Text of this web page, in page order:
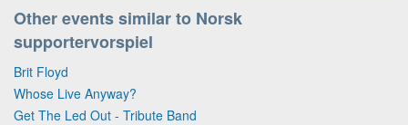
Other events similar to Norsk
supportervorspiel
Brit Floyd
Whose Live Anyway?
Get The Led Out - Tribute Band